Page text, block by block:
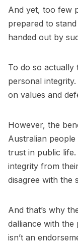
And yet, too few
prepared to
handed out by
To do so actually
personal
on values and
However, the
Australian
trust in public
integrity from
disagree with the
And that’s why
dalliance with the
isn’t an